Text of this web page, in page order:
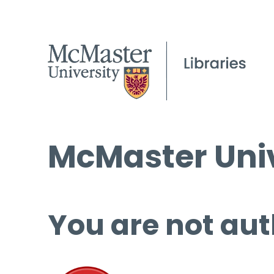
McMaster
You are not